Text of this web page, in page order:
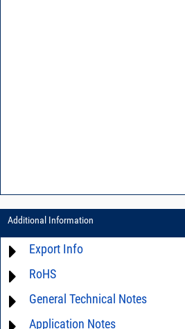
Additional Information
Export Info
ECCN# EAR99
RoHS
Material Declaration
General Technical Notes
AN0-39 - Speed IM testing
Application Notes